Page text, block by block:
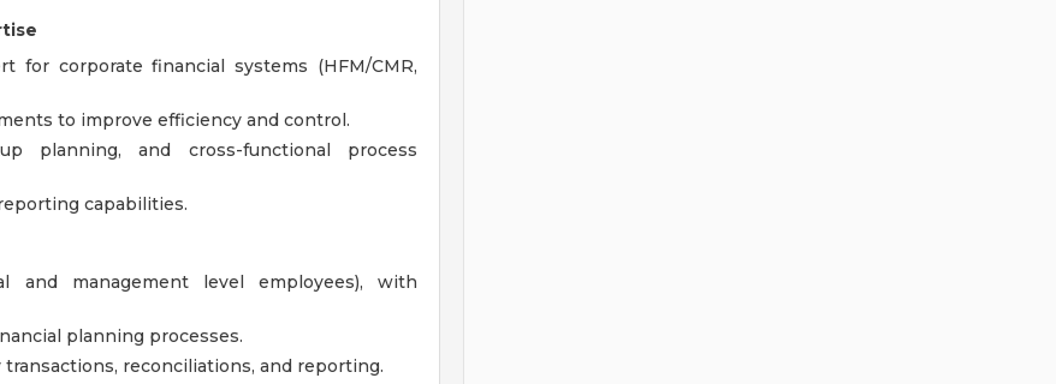
for corporate financial systems (HFM/CMR,
to improve efficiency and control.
planning, and cross-functional process
capabilities.
and management level employees), with
planning processes.
reconciliations, and reporting.